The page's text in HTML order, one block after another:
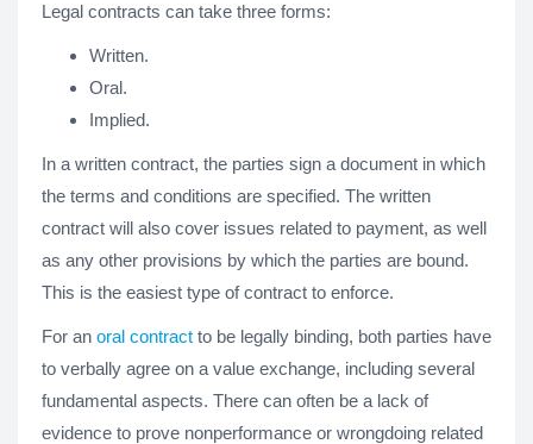
Legal contracts can take three forms:
Written.
Oral.
Implied.
In a written contract, the parties sign a document in which
the terms and conditions are specified. The written
contract will also cover issues related to payment, as well
as any other provisions by which the parties are bound.
This is the easiest type of contract to enforce.
For an oral contract to be legally binding, both parties have
to verbally agree on a value exchange, including several
fundamental aspects. There can often be a lack of
evidence to prove nonperformance or wrongdoing related